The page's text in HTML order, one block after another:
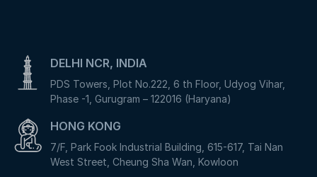
DELHI NCR, INDIA
PDS Towers, Plot No.222, 6 th Floor, Udyog Vihar,
Phase -1, Gurugram – 122016 (Haryana)
HONG KONG
7/F, Park Fook Industrial Building, 615-617, Tai Nan
West Street, Cheung Sha Wan, Kowloon